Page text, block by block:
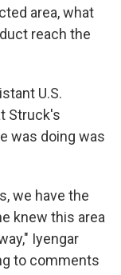
area, what
reach the
U.S.
Struck's
was doing was
we have the
knew this area
Iyengar
to comments